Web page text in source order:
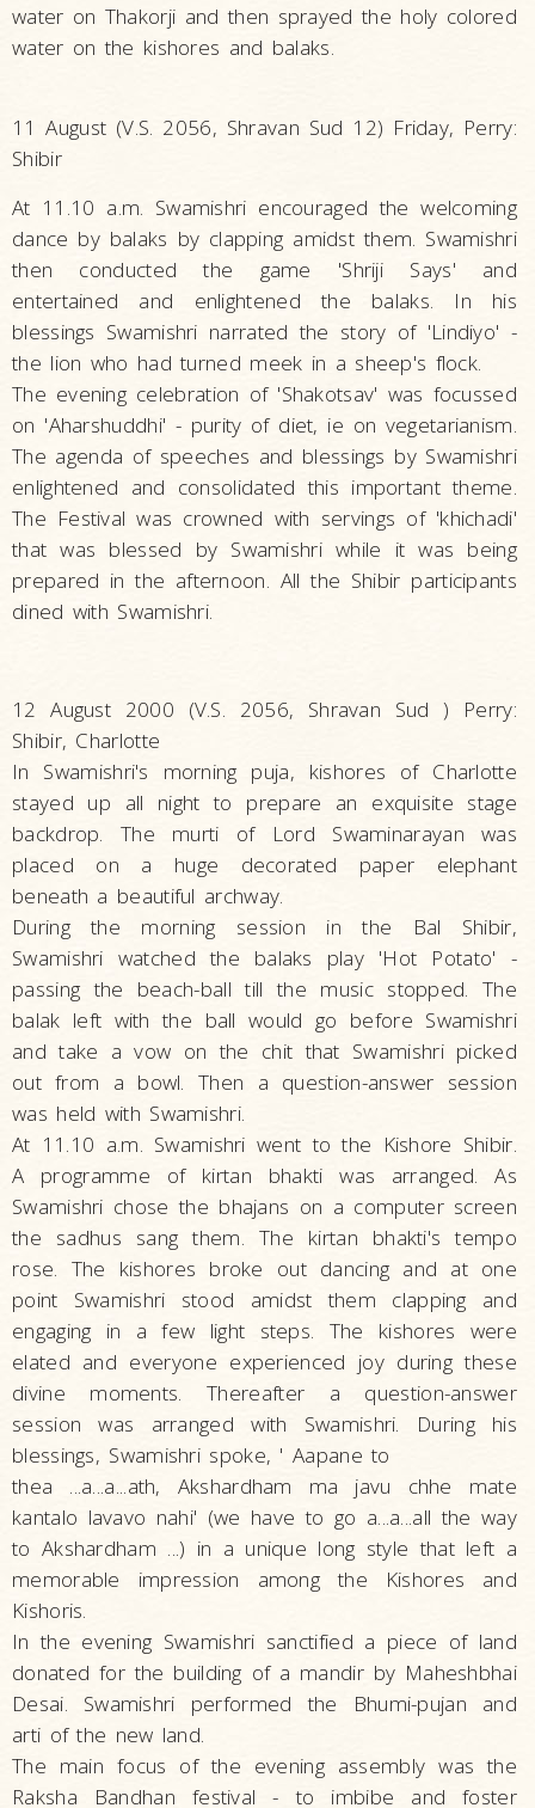
water on Thakorji and then sprayed the holy colored
water on the kishores and balaks.
11 August (V.S. 2056, Shravan Sud 12) Friday, Perry:
Shibir
At 11.10 a.m. Swamishri encouraged the welcoming
dance by balaks by clapping amidst them. Swamishri
then conducted the game 'Shriji Says' and
entertained and enlightened the balaks. In his
blessings Swamishri narrated the story of 'Lindiyo' -
the lion who had turned meek in a sheep's flock.
The evening celebration of 'Shakotsav' was focussed
on 'Aharshuddhi' - purity of diet, ie on vegetarianism.
The agenda of speeches and blessings by Swamishri
enlightened and consolidated this important theme.
The Festival was crowned with servings of 'khichadi'
that was blessed by Swamishri while it was being
prepared in the afternoon. All the Shibir participants
dined with Swamishri.
12 August 2000 (V.S. 2056, Shravan Sud ) Perry:
Shibir, Charlotte
In Swamishri's morning puja, kishores of Charlotte
stayed up all night to prepare an exquisite stage
backdrop. The murti of Lord Swaminarayan was
placed on a huge decorated paper elephant
beneath a beautiful archway.
During the morning session in the Bal Shibir,
Swamishri watched the balaks play 'Hot Potato' -
passing the beach-ball till the music stopped. The
balak left with the ball would go before Swamishri
and take a vow on the chit that Swamishri picked
out from a bowl. Then a question-answer session
was held with Swamishri.
At 11.10 a.m. Swamishri went to the Kishore Shibir.
A programme of kirtan bhakti was arranged. As
Swamishri chose the bhajans on a computer screen
the sadhus sang them. The kirtan bhakti's tempo
rose. The kishores broke out dancing and at one
point Swamishri stood amidst them clapping and
engaging in a few light steps. The kishores were
elated and everyone experienced joy during these
divine moments. Thereafter a question-answer
session was arranged with Swamishri. During his
blessings, Swamishri spoke, ' Aapane to
thea ...a...a...ath, Akshardham ma javu chhe mate
kantalo lavavo nahi' (we have to go a...a...all the way
to Akshardham ...) in a unique long style that left a
memorable impression among the Kishores and
Kishoris.
In the evening Swamishri sanctified a piece of land
donated for the building of a mandir by Maheshbhai
Desai. Swamishri performed the Bhumi-pujan and
arti of the new land.
The main focus of the evening assembly was the
Raksha Bandhan festival - to imbibe and foster